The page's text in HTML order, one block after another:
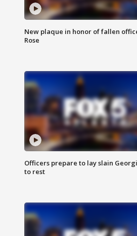
New plaque in honor of fallen
Rose
Officers prepare to lay slain
to rest